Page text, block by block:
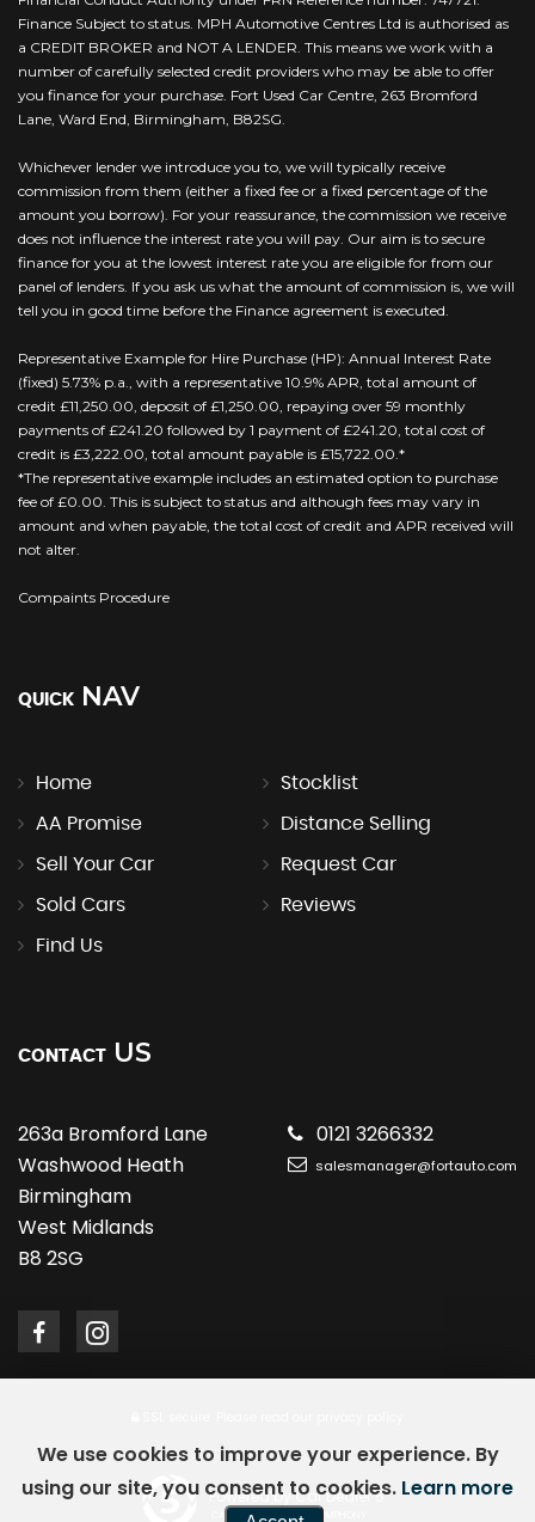
Finance Subject to status. MPH Automotive Centres Ltd is authorised as
a CREDIT BROKER and NOT A LENDER. This means we work with a
number of carefully selected credit providers who may be able to offer
you finance for your purchase. Fort Used Car Centre, 263 Bromford
Lane, Ward End, Birmingham, B82SG.
Whichever lender we introduce you to, we will typically receive
commission from them (either a fixed fee or a fixed percentage of the
amount you borrow). For your reassurance, the commission we receive
does not influence the interest rate you will pay. Our aim is to secure
finance for you at the lowest interest rate you are eligible for from our
panel of lenders. If you ask us what the amount of commission is, we will
tell you in good time before the Finance agreement is executed.
Representative Example for Hire Purchase (HP): Annual Interest Rate
(fixed) 5.73% p.a., with a representative 10.9% APR, total amount of
credit £11,250.00, deposit of £1,250.00, repaying over 59 monthly
payments of £241.20 followed by 1 payment of £241.20, total cost of
credit is £3,222.00, total amount payable is £15,722.00.*
*The representative example includes an estimated option to purchase
fee of £0.00. This is subject to status and although fees may vary in
amount and when payable, the total cost of credit and APR received will
not alter.
Compaints Procedure
QUICK NAV
Home Stocklist
AA Promise Distance Selling
Sell Your Car Request Car
Sold Cars Reviews
Find Us
CONTACT US
263a Bromford Lane
Washwood Heath
Birmingham
West Midlands
B8 2SG
0121 3266332
salesmanager@fortauto.com
Powered by Car Dealer 5
CAR DEALER WEBSITES - SYMPHONY
We use cookies to improve your experience. By
using our site, you consent to cookies. Learn more